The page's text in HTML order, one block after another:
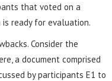
that voted on a
ready for evaluation.
Consider the
a document comprised
by participants E1 to